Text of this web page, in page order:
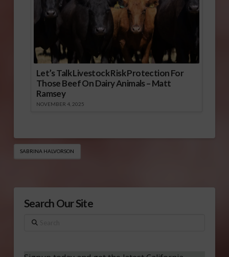
Let’s Talk Livestock Risk Protection For
Those Beef On Dairy Animals – Matt
Ramsey
NOVEMBER 4, 2025
SABRINA HALVORSON
Search Our Site
Search